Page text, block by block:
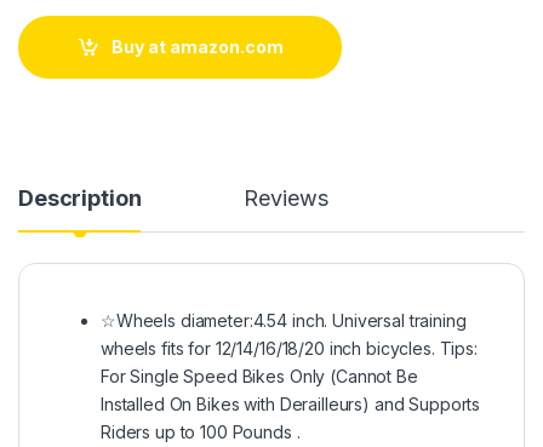
Buy at amazon.com
Description Reviews
☆Wheels diameter:4.54 inch. Universal training
wheels fits for 12/14/16/18/20 inch bicycles. Tips:
For Single Speed Bikes Only (Cannot Be
Installed On Bikes with Derailleurs) and Supports
Riders up to 100 Pounds .